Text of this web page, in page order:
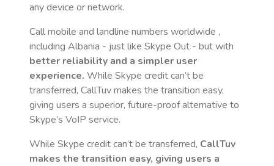
any device or network.
Call mobile and landline numbers worldwide ,
including Albania - just like Skype Out - but with
better reliability and a simpler user
experience. While Skype credit can’t be
transferred, CallTuv makes the transition easy,
giving users a superior, future-proof alternative to
Skype’s VoIP service.
While Skype credit can’t be transferred, CallTuv
makes the transition easy, giving users a